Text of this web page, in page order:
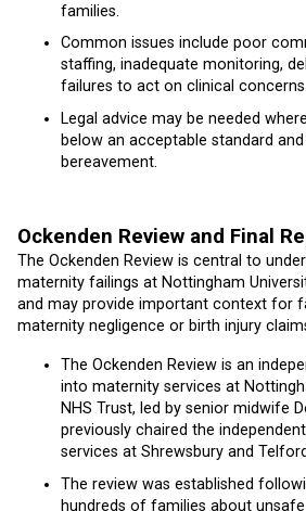
families.
Common issues include poor
staffing, inadequate monitoring,
failures to act on clinical concerns.
Legal advice may be needed
below an acceptable standard
bereavement.
Ockenden Review and Final
The Ockenden Review is central to
maternity failings at Nottingham
and may provide important context for
maternity negligence or birth injury
The Ockenden Review is an
into maternity services at
NHS Trust, led by senior midwife
previously chaired the
services at Shrewsbury and
The review was established
hundreds of families about